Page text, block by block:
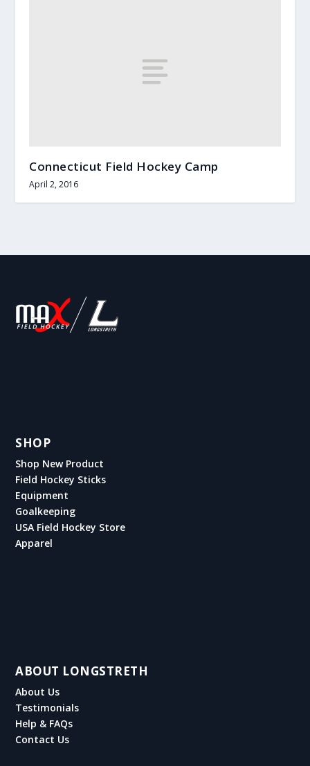
Connecticut Field Hockey Camp
April 2, 2016
SHOP
Shop New Product
Field Hockey Sticks
Equipment
Goalkeeping
USA Field Hockey Store
Apparel
ABOUT LONGSTRETH
About Us
Testimonials
Help & FAQs
Contact Us